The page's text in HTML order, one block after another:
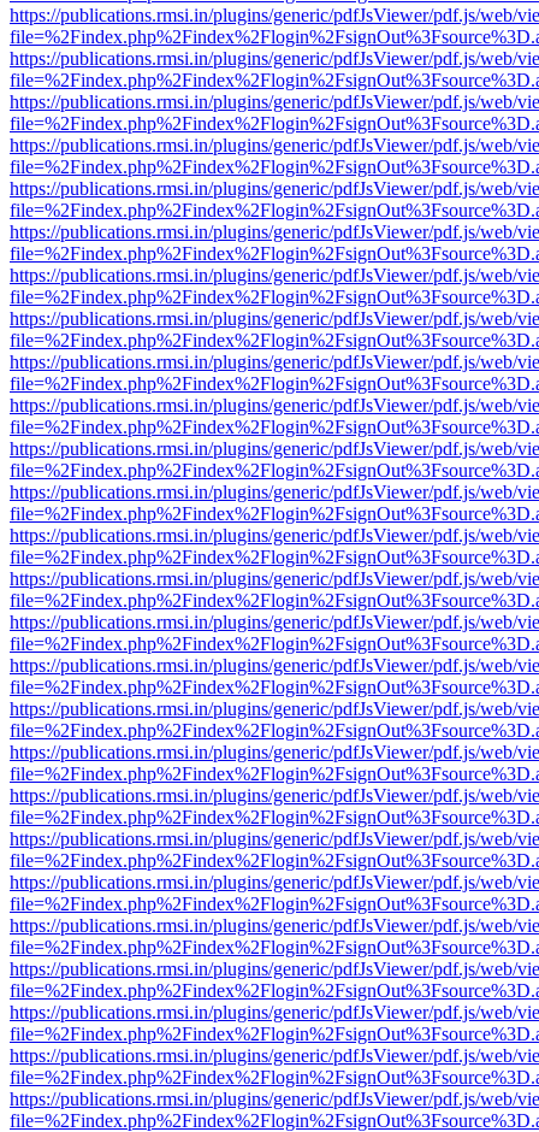
https://publications.rmsi.in/plugins/generic/pdfJsViewer/pdf.js/web/
https://publications.rmsi.in/plugins/generic/pdfJsViewer/pdf.js/web/
https://publications.rmsi.in/plugins/generic/pdfJsViewer/pdf.js/web/
https://publications.rmsi.in/plugins/generic/pdfJsViewer/pdf.js/web/
https://publications.rmsi.in/plugins/generic/pdfJsViewer/pdf.js/web/
https://publications.rmsi.in/plugins/generic/pdfJsViewer/pdf.js/web/
https://publications.rmsi.in/plugins/generic/pdfJsViewer/pdf.js/web/
https://publications.rmsi.in/plugins/generic/pdfJsViewer/pdf.js/web/
https://publications.rmsi.in/plugins/generic/pdfJsViewer/pdf.js/web/
https://publications.rmsi.in/plugins/generic/pdfJsViewer/pdf.js/web/
https://publications.rmsi.in/plugins/generic/pdfJsViewer/pdf.js/web/
https://publications.rmsi.in/plugins/generic/pdfJsViewer/pdf.js/web/
https://publications.rmsi.in/plugins/generic/pdfJsViewer/pdf.js/web/
https://publications.rmsi.in/plugins/generic/pdfJsViewer/pdf.js/web/
https://publications.rmsi.in/plugins/generic/pdfJsViewer/pdf.js/web/
https://publications.rmsi.in/plugins/generic/pdfJsViewer/pdf.js/web/
https://publications.rmsi.in/plugins/generic/pdfJsViewer/pdf.js/web/
https://publications.rmsi.in/plugins/generic/pdfJsViewer/pdf.js/web/
https://publications.rmsi.in/plugins/generic/pdfJsViewer/pdf.js/web/
https://publications.rmsi.in/plugins/generic/pdfJsViewer/pdf.js/web/
https://publications.rmsi.in/plugins/generic/pdfJsViewer/pdf.js/web/
https://publications.rmsi.in/plugins/generic/pdfJsViewer/pdf.js/web/
https://publications.rmsi.in/plugins/generic/pdfJsViewer/pdf.js/web/
https://publications.rmsi.in/plugins/generic/pdfJsViewer/pdf.js/web/
https://publications.rmsi.in/plugins/generic/pdfJsViewer/pdf.js/web/
https://publications.rmsi.in/plugins/generic/pdfJsViewer/pdf.js/web/